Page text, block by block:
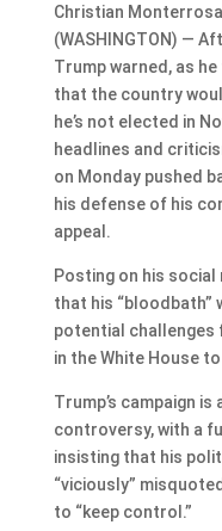
Christian
(WASHINGTON) —
Trump warned, as
that the country
he’s not elected in
headlines and
on Monday pushed
his defense of his
appeal.
Posting on his
that his “bloodbath”
potential challenges
in the White House
Trump’s campaign
controversy, with a
insisting that his
“viciously”
to “keep control.”